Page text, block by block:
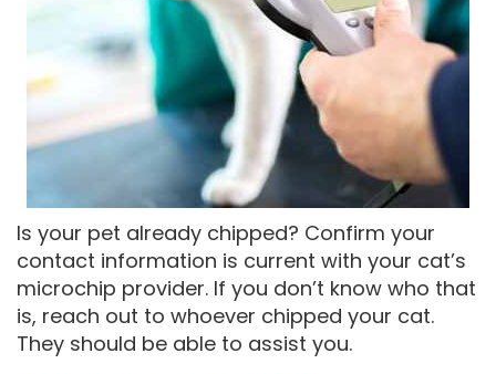
Is your pet already chipped? Confirm your
contact information is current with your cat’s
microchip provider. If you don’t know who that
is, reach out to whoever chipped your cat.
They should be able to assist you.